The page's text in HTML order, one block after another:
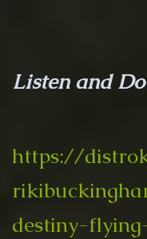
Listen and
https://
destiny-